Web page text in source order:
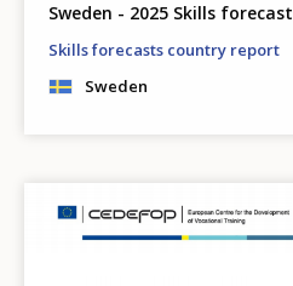
Sweden - 2025 Skills forecast
Skills forecasts country report
Sweden